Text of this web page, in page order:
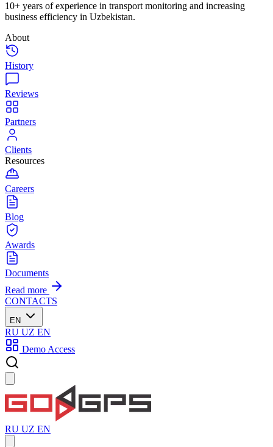
10+ years of experience in transport monitoring and increasing
business efficiency in Uzbekistan.
About
History
Reviews
Partners
Clients
Resources
Careers
Blog
Awards
Documents
Read more
CONTACTS
EN
RU UZ EN
Demo Access
RU UZ EN